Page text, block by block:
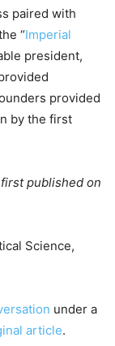
paired with
“Imperial
president,
provided
by the first
published on
Science,
under a
article.